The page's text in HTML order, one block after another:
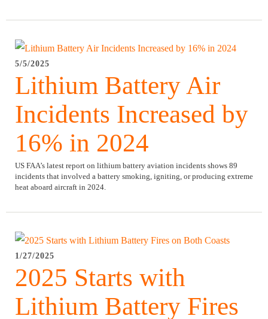
5/5/2025
Lithium Battery Air
Incidents Increased by
16% in 2024
US FAA’s latest report on lithium battery aviation incidents shows 89
incidents that involved a battery smoking, igniting, or producing extreme
heat aboard aircraft in 2024.
1/27/2025
2025 Starts with
Lithium Battery Fires